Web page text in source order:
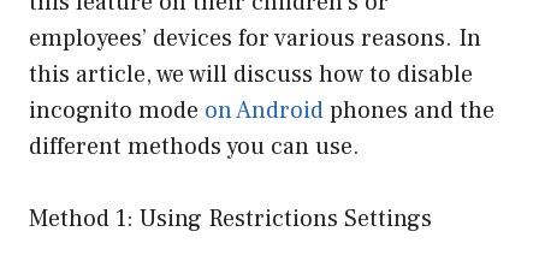
employees’ devices for various reasons. In
this article, we will discuss how to disable
incognito mode on Androidphones and the
different methods you can use.
Method 1: Using Restrictions Settings